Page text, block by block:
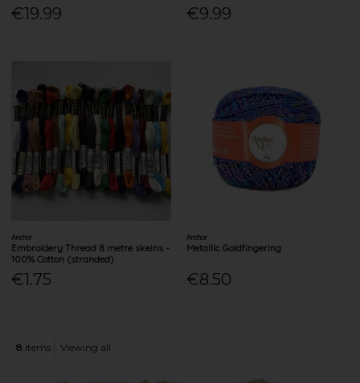
€19.99 €9.99
Anchor
Embroidery Thread 8 metre skeins -
100% Cotton (stranded)
€1.75
Anchor
Metallic Goldfingering
€8.50
8 items Viewing all